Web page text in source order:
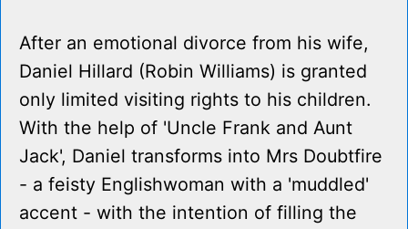
After an emotional divorce from his wife,
Daniel Hillard (Robin Williams) is granted
only limited visiting rights to his children.
With the help of 'Uncle Frank and Aunt
Jack', Daniel transforms into Mrs Doubtfire
- a feisty Englishwoman with a 'muddled'
accent - with the intention of filling the